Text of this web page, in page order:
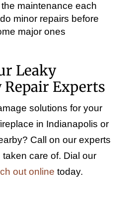
maintenance each
minor repairs before
major ones
Leaky
Experts
solutions for your
in Indianapolis or
Call on our experts
taken care of. Dial our
out online today.